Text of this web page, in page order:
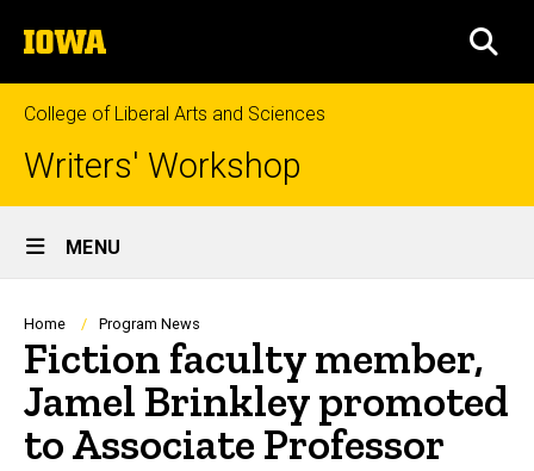
to
content
The
University
of
Iowa
College of Liberal Arts and Sciences
Writers' Workshop
Site
Main
Navigation
MENU
Breadcrumb
Home Program News
Fiction faculty member,
Jamel Brinkley promoted
to Associate Professor